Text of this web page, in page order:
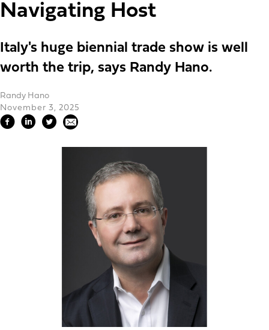
Navigating Host
Italy's huge biennial trade show is well
worth the trip, says Randy Hano.
Randy Hano
November 3, 2025